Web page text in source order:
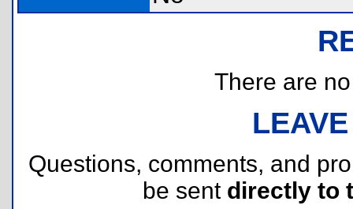
There are
Questions, comments, and
be sent directly to